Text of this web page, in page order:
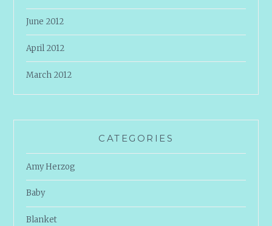
June 2012
April 2012
March 2012
CATEGORIES
Amy Herzog
Baby
Blanket